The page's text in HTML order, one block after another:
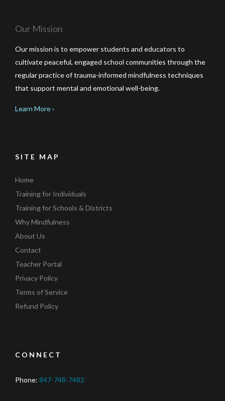
Our Mission
Our mission is to empower students and educators to
cultivate peaceful, engaged school communities through the
regular practice of trauma-informed mindfulness techniques
that support mental and emotional well-being.
Learn More ›
SITE MAP
Home
Training for Individuals
Training for Schools & Districts
Why Mindfulness
About Us
Contact
Teacher Portal
Privacy Policy
Terms of Service
Refund Policy
CONNECT
Phone: 847-748-7482